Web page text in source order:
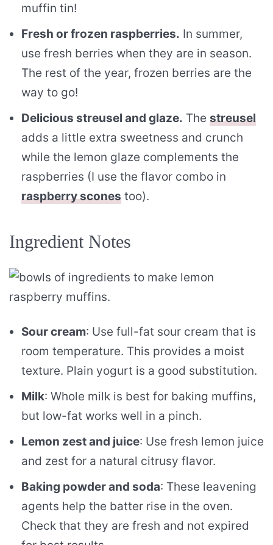
muffin tin!
Fresh or frozen raspberries. In summer,
use fresh berries when they are in season.
The rest of the year, frozen berries are the
way to go!
Delicious streusel and glaze. The streusel
adds a little extra sweetness and crunch
while the lemon glaze complements the
raspberries (I use the flavor combo in
raspberry scones too).
Ingredient Notes
Sour cream: Use full-fat sour cream that is
room temperature. This provides a moist
texture. Plain yogurt is a good substitution.
Milk: Whole milk is best for baking muffins,
but low-fat works well in a pinch.
Lemon zest and juice: Use fresh lemon juice
and zest for a natural citrusy flavor.
Baking powder and soda: These leavening
agents help the batter rise in the oven.
Check that they are fresh and not expired